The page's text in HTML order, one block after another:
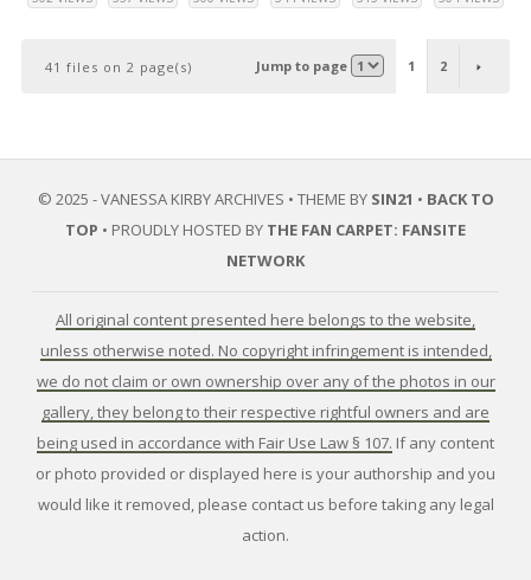
41 files on 2 page(s) Jump to page 1 2
© 2025 - VANESSA KIRBY ARCHIVES • THEME BY SIN21 • BACK TO
TOP • PROUDLY HOSTED BY THE FAN CARPET: FANSITE
NETWORK
All original content presented here belongs to the website,
unless otherwise noted. No copyright infringement is intended,
we do not claim or own ownership over any of the photos in our
gallery, they belong to their respective rightful owners and are
being used in accordance with Fair Use Law § 107. If any content
or photo provided or displayed here is your authorship and you
would like it removed, please contact us before taking any legal
action.